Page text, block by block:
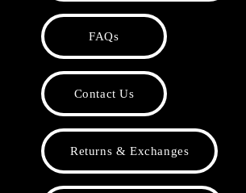
FAQs
Contact Us
Returns & Exchanges